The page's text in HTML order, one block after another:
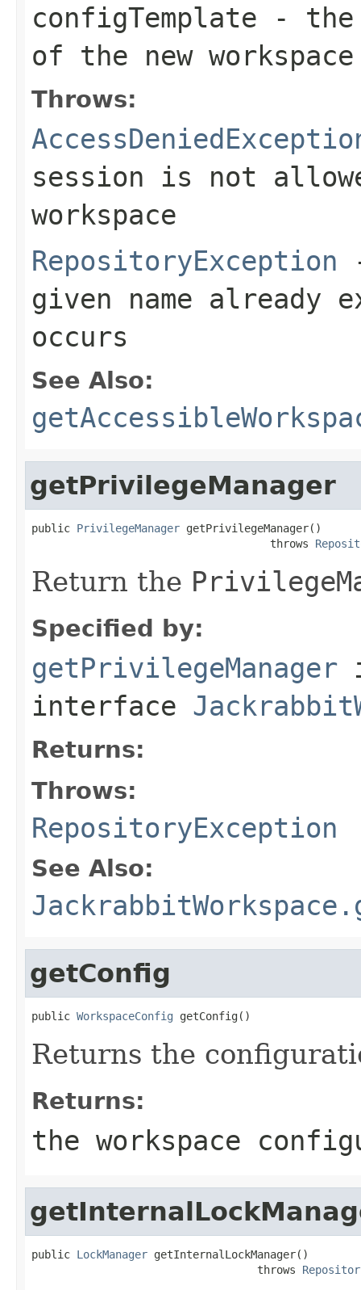
configTemplate - the
of the new workspace
Throws:
session is not
workspace
RepositoryException
given name
occurs
See Also:
getPrivilegeManager
public PrivilegeManager getPrivilegeManager()
                                     throws
Return the
Specified by:
getPrivilegeManager
interface
Returns:
Throws:
RepositoryException
See Also:
getConfig
public WorkspaceConfig getConfig()
Returns the
Returns:
the workspace
public LockManager getInternalLockManager()
                                   throws